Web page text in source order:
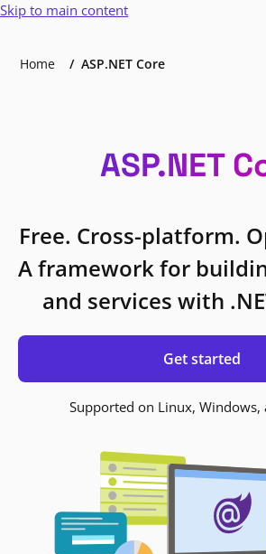
Skip to main content
Home ASP.NET Core
ASP.NET
Free. Cross-platform.
A framework for
and services with
Get started
Supported on Linux, Windows,